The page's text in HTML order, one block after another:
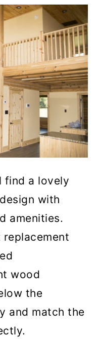
find a lovely
with
amenities.
replacement
wood
the
and match the